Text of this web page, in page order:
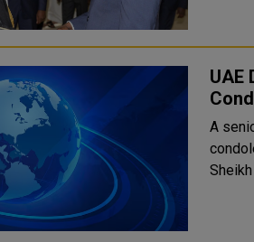
UAE
A